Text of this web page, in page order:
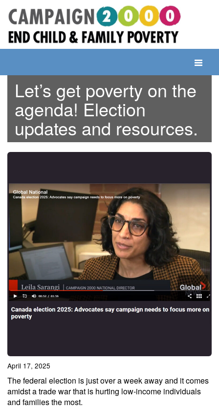
content
Toggle
Let’s get poverty on the
agenda! Election
updates and resources.
April 17, 2025
The federal election is just over a week away and it comes
amidst a trade war that is hurting low-income individuals
and families the most.